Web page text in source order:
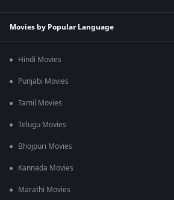
Movies by Popular Language
Hindi Movies
Punjabi Movies
Tamil Movies
Telugu Movies
Bhojpuri Movies
Kannada Movies
Marathi Movies